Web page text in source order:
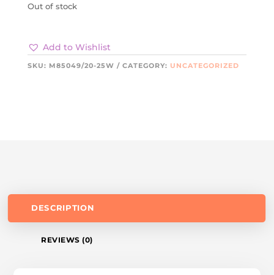
Out of stock
Add to Wishlist
SKU: M85049/20-25W CATEGORY: UNCATEGORIZED
DESCRIPTION
REVIEWS (0)